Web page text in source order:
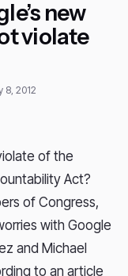
new
violate
8, 2012
of the
Act?
of Congress,
with Google
and Michael
to an article